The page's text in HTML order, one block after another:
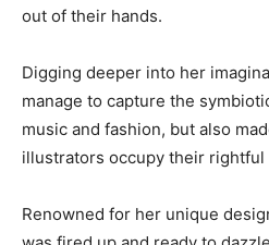
out of their hands.
Digging deeper into her
manage to capture the
music and fashion, but also
illustrators occupy their rightful
Renowned for her unique